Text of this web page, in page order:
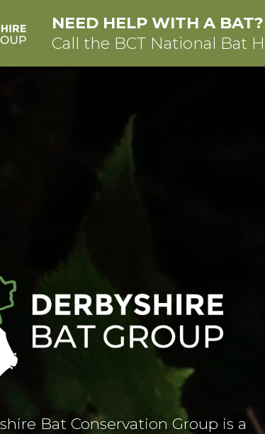
NEED HELP WITH A BAT?
Call the BCT National Bat
Bat Conservation Group is a